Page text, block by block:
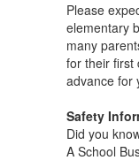
Please
elementary
many
for their first
advance for
Safety
Did you
A School